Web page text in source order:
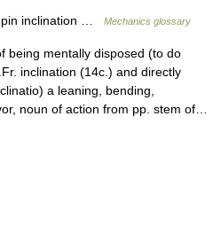
inclination … Mechanics glossary
being mentally disposed (to do
inclination (14c.) and directly
a leaning, bending,
noun of action from pp. stem of…